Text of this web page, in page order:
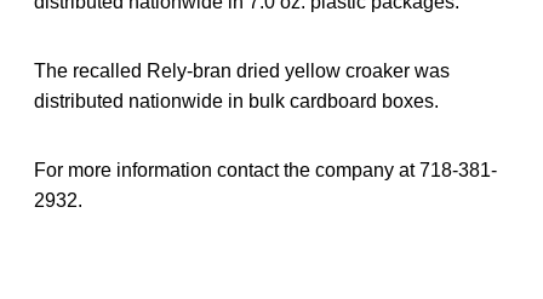
The recalled Rely-bran dried yellow croaker was
distributed nationwide in bulk cardboard boxes.
For more information contact the company at 718-381-
2932.